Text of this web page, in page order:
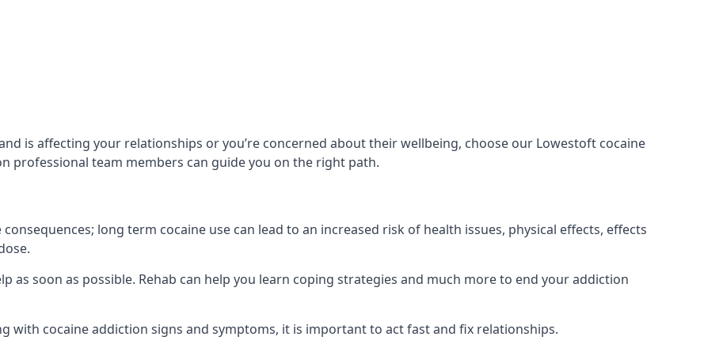
is affecting your relationships or you’re concerned about their wellbeing, choose our Lowestoft cocaine
professional team members can guide you on the right path.
long term cocaine use can lead to an increased risk of health issues, physical effects, effects
soon as possible. Rehab can help you learn coping strategies and much more to end your addiction
with cocaine addiction signs and symptoms, it is important to act fast and fix relationships.